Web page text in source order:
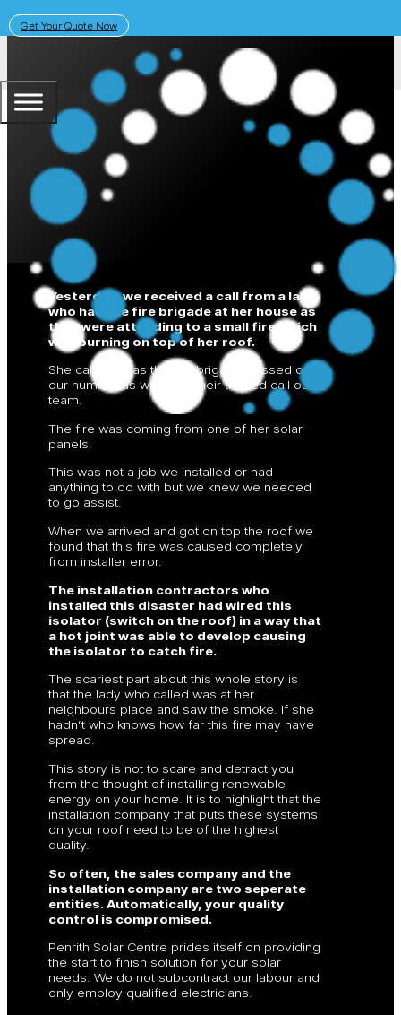
Get Your Quote Now
November 21, 2018
Solar Learning Centre
Fire Danger
Yesterday, we received a call from a lady
who had the fire brigade at her house as
they were attending to a small fire which
was burning on top of her roof.
She called us as the fire brigade passed on
our number as we were their trusted call out
team.
The fire was coming from one of her solar
panels.
This was not a job we installed or had
anything to do with but we knew we needed
to go assist.
When we arrived and got on top the roof we
found that this fire was caused completely
from installer error.
The installation contractors who
installed this disaster had wired this
isolator (switch on the roof) in a way that
a hot joint was able to develop causing
the isolator to catch fire.
The scariest part about this whole story is
that the lady who called was at her
neighbours place and saw the smoke. If she
hadn’t who knows how far this fire may have
spread.
This story is not to scare and detract you
from the thought of installing renewable
energy on your home. It is to highlight that the
installation company that puts these systems
on your roof need to be of the highest
quality.
So often, the sales company and the
installation company are two seperate
entities. Automatically, your quality
control is compromised.
Penrith Solar Centre prides itself on providing
the start to finish solution for your solar
needs. We do not subcontract our labour and
only employ qualified electricians.